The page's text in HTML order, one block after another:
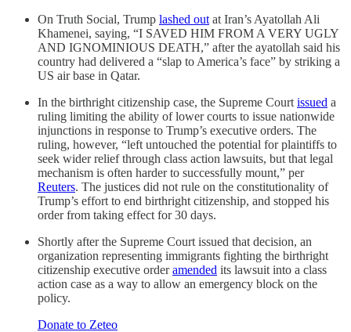
On Truth Social, Trump lashed out at Iran’s Ayatollah Ali
Khamenei, saying, “I SAVED HIM FROM A VERY UGLY
AND IGNOMINIOUS DEATH,” after the ayatollah said his
country had delivered a “slap to America’s face” by striking a
US air base in Qatar.
In the birthright citizenship case, the Supreme Court issued a
ruling limiting the ability of lower courts to issue nationwide
injunctions in response to Trump’s executive orders. The
ruling, however, “left untouched the potential for plaintiffs to
seek wider relief through class action lawsuits, but that legal
mechanism is often harder to successfully mount,” per
Reuters. The justices did not rule on the constitutionality of
Trump’s effort to end birthright citizenship, and stopped his
order from taking effect for 30 days.
Shortly after the Supreme Court issued that decision, an
organization representing immigrants fighting the birthright
citizenship executive orderamended its lawsuit into a class
action case as a way to allow an emergency block on the
policy.
Donate to Zeteo